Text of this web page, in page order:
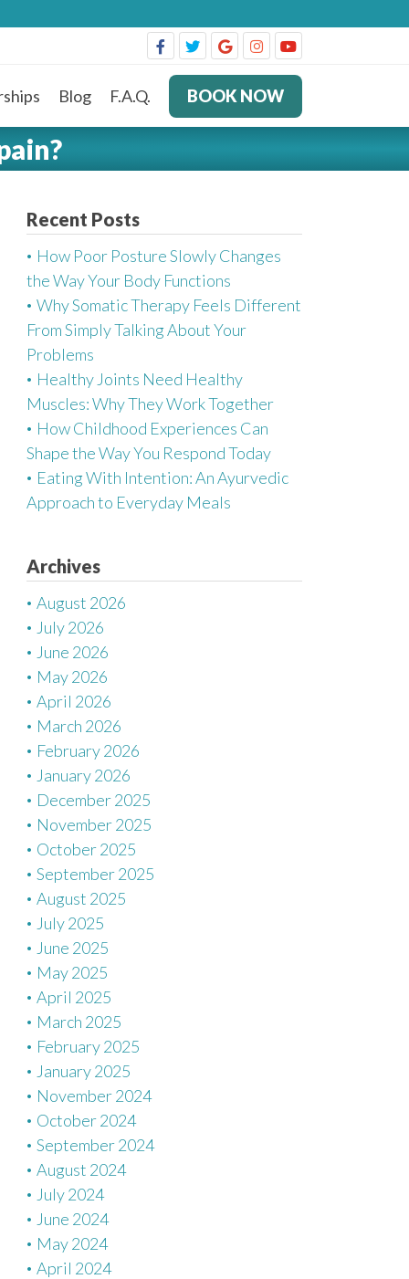
Blog F.A.Q. BOOK NOW
Recent Posts
How Poor Posture Slowly Changes
the Way Your Body Functions
Why Somatic Therapy Feels Different
From Simply Talking About Your
Problems
Healthy Joints Need Healthy
Muscles: Why They Work Together
How Childhood Experiences Can
Shape the Way You Respond Today
Eating With Intention: An Ayurvedic
Approach to Everyday Meals
Archives
August 2026
July 2026
June 2026
May 2026
April 2026
March 2026
February 2026
January 2026
December 2025
November 2025
October 2025
September 2025
August 2025
July 2025
June 2025
May 2025
April 2025
March 2025
February 2025
January 2025
November 2024
October 2024
September 2024
August 2024
July 2024
June 2024
May 2024
April 2024